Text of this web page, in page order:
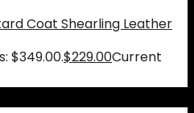
Coat Shearling Leather
$349.00.$229.00Current